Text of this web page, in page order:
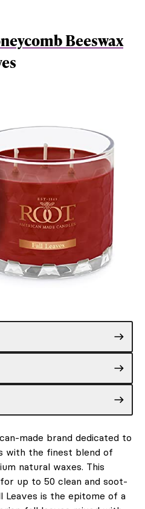
Beeswax
made brand dedicated to
with the finest blend of
natural waxes. This
up to 50 clean and soot-
Leaves is the epitome of a